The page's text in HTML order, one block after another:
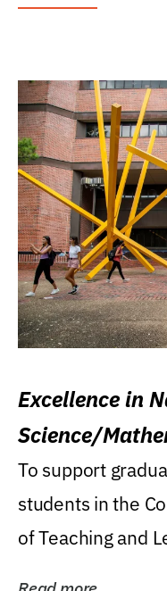
Excellence in
Science/
Research
To support
students in the
of Teaching and